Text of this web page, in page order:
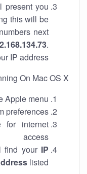
you
this will be
next
.
IP address.
On Mac OS X
Apple menu
preferences
for internet
access
find your IP
listed